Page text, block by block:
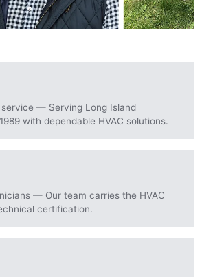
— Serving Long Island
with dependable HVAC solutions.
— Our team carries the HVAC
certification.